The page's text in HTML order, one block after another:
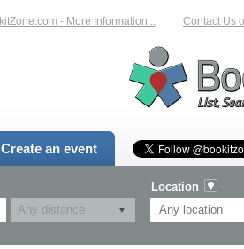
- More Information... Contact Us on:
Create an event
Location